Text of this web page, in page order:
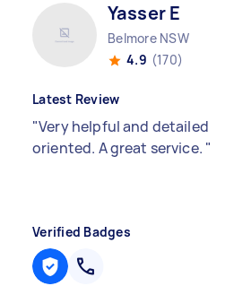
Yasser E
Belmore NSW
4.9 (170)
Latest Review
"Very helpful and detailed
oriented. A great service. "
Verified Badges